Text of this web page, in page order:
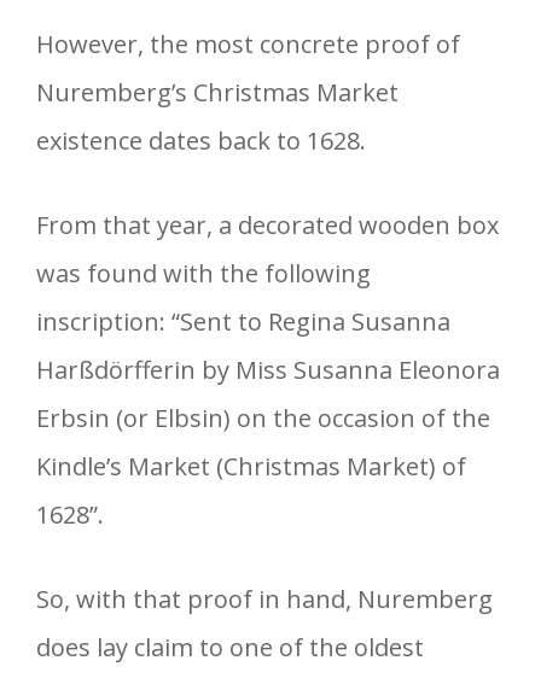
However, the most concrete proof of
Nuremberg’s Christmas Market
existence dates back to 1628.
From that year, a decorated wooden box
was found with the following
inscription: “Sent to Regina Susanna
Harßdörfferin by Miss Susanna Eleonora
Erbsin (or Elbsin) on the occasion of the
Kindle’s Market (Christmas Market) of
1628”.
So, with that proof in hand, Nuremberg
does lay claim to one of the oldest